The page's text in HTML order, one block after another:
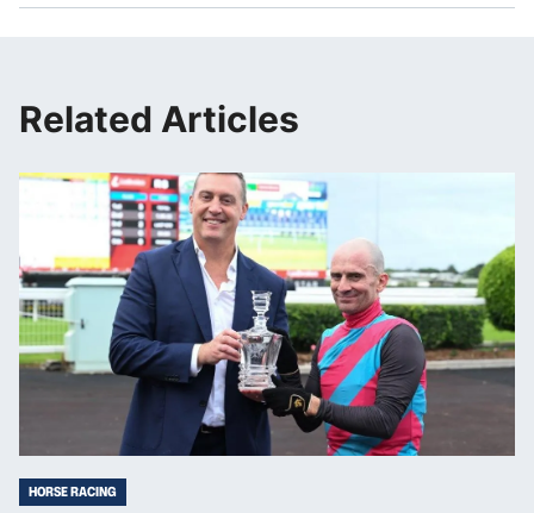
Related Articles
HORSE RACING